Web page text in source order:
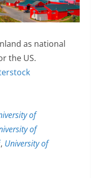
as national
the US.
of
of
, University of